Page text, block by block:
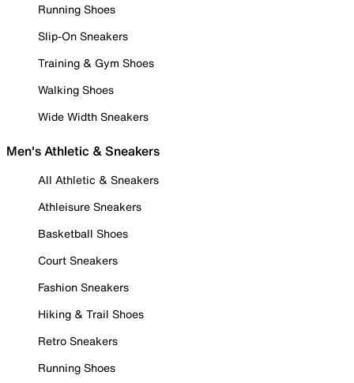
Running Shoes
Slip-On Sneakers
Training & Gym Shoes
Walking Shoes
Wide Width Sneakers
Men's Athletic & Sneakers
All Athletic & Sneakers
Athleisure Sneakers
Basketball Shoes
Court Sneakers
Fashion Sneakers
Hiking & Trail Shoes
Retro Sneakers
Running Shoes